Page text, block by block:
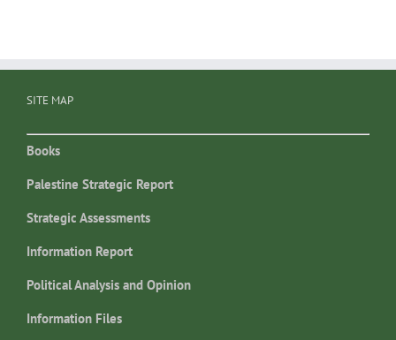
SITE MAP
Books
Palestine Strategic Report
Strategic Assessments
Information Report
Political Analysis and Opinion
Information Files